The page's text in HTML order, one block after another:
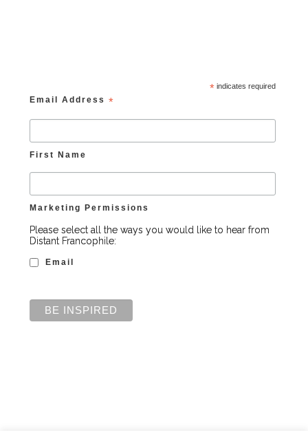
* indicates required
Email Address*
First Name
Marketing Permissions
Please select all the ways you would like to hear from
Distant Francophile:
Email